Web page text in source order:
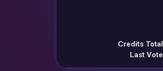
Credits Total
Last Vote